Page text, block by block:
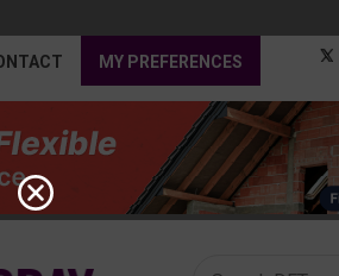
MY PREFERENCES